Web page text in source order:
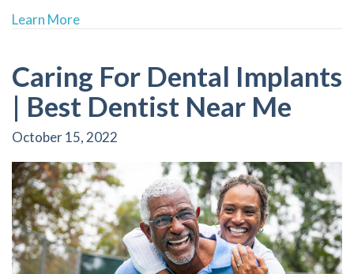
Learn Moreabout How to Prevent Dry Socket | 68601
Caring For Dental Implants
| Best Dentist Near Me
October 15, 2022